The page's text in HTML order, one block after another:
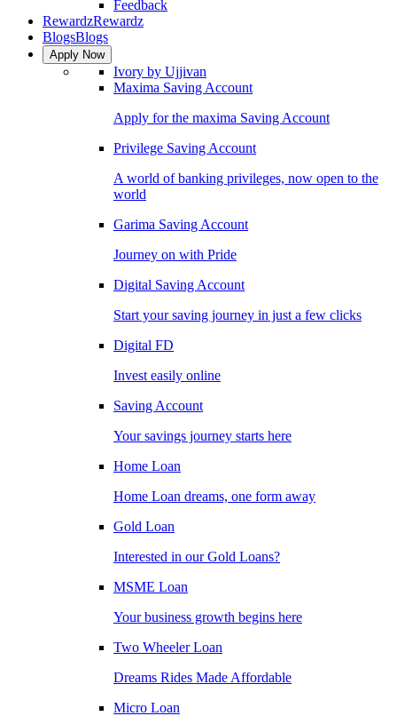
Feedback
RewardzRewardz
BlogsBlogs
Apply Now
Ivory by Ujjivan
Maxima Saving Account
Apply for the maxima Saving Account
Privilege Saving Account
A world of banking privileges, now open to the
world
Garima Saving Account
Journey on with Pride
Digital Saving Account
Start your saving journey in just a few clicks
Digital FD
Invest easily online
Saving Account
Your savings journey starts here
Home Loan
Home Loan dreams, one form away
Gold Loan
Interested in our Gold Loans?
MSME Loan
Your business growth begins here
Two Wheeler Loan
Dreams Rides Made Affordable
Micro Loan